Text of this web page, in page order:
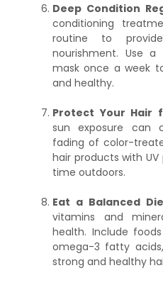
Deep Condition
conditioning
routine to
nourishment. Use
mask once a week
and healthy.
Protect Your Hair
sun exposure can
fading of color-
hair products with
time outdoors.
Eat a Balanced
vitamins and
health. Include
omega-3 fatty
strong and healthy